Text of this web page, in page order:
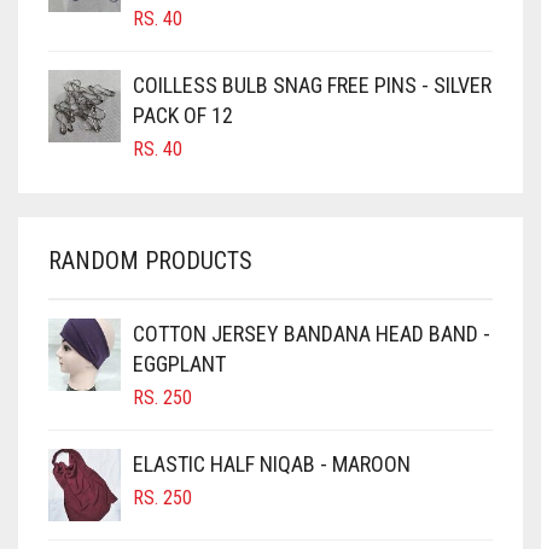
CARAMEL
CARAMEL BROWN
CARROT ORANGE
CHAMBRAY BLUE
CHOCOLATE
CHOCOLATE BROWN
CIGAR BROWN
CINNAMON BROWN
COBALT BLUE
RS. 40
COILLESS BULB SNAG FREE PINS - SILVER
PACK OF 12
RS. 40
RANDOM PRODUCTS
COTTON JERSEY BANDANA HEAD BAND -
EGGPLANT
RS. 250
ELASTIC HALF NIQAB - MAROON
RS. 250